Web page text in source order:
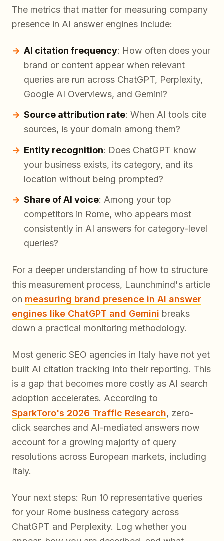
The metrics that matter for measuring company
presence in AI answer engines include:
AI citation frequency: How often does your
brand or content appear when relevant
queries are run across ChatGPT, Perplexity,
Google AI Overviews, and Gemini?
Source attribution rate: When AI tools cite
sources, is your domain among them?
Entity recognition: Does ChatGPT know
your business exists, its category, and its
location without being prompted?
Share of AI voice: Among your top
competitors in Rome, who appears most
consistently in AI answers for category-level
queries?
For a deeper understanding of how to structure
this measurement process, Launchmind's article
on measuring brand presence in AI answer
engines like ChatGPT and Gemini breaks
down a practical monitoring methodology.
Most generic SEO agencies in Italy have not yet
built AI citation tracking into their reporting. This
is a gap that becomes more costly as AI search
adoption accelerates. According to
SparkToro's 2026 Traffic Research, zero-
click searches and AI-mediated answers now
account for a growing majority of query
resolutions across European markets, including
Italy.
Your next steps: Run 10 representative queries
for your Rome business category across
ChatGPT and Perplexity. Log whether you